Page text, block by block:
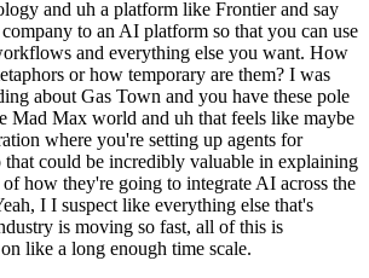
and uh a platform like Frontier and say
to an AI platform so that you can use
and everything else you want. How
or how temporary are them? I was
about Gas Town and you have these pole
Mad Max world and uh that feels like maybe
where you're setting up agents for
that could be incredibly valuable in explaining
how they're going to integrate AI across the
I I suspect like everything else that's
is moving so fast, all of this is
like a long enough time scale.